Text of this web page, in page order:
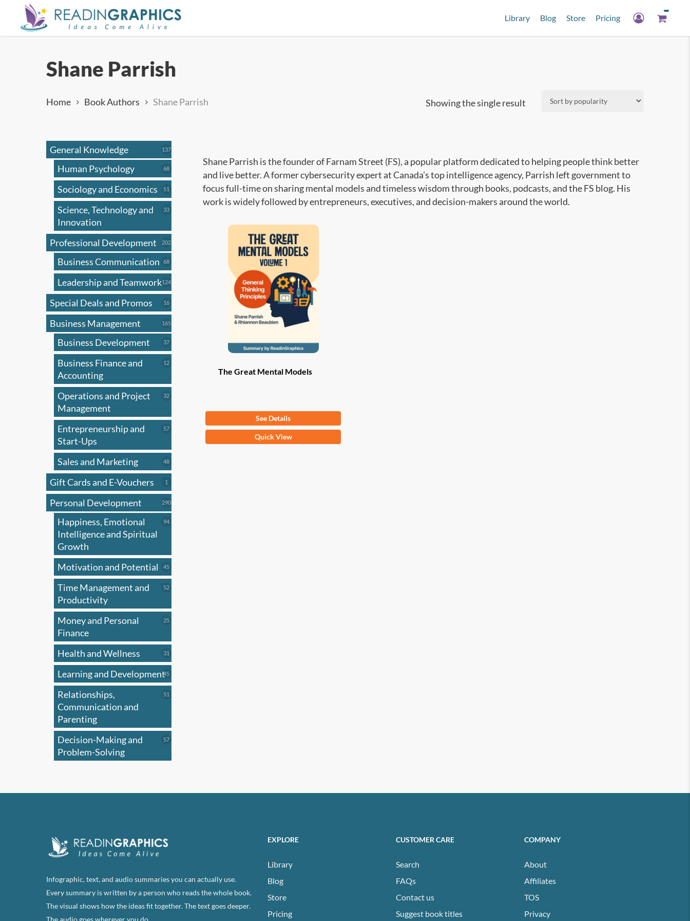
Library Blog Store Pricing
Shane Parrish
Showing the single result
Home Book Authors Shane Parrish
General Knowledge 137137
products
Human Psychology 6868
products
Sociology and Economics 51
products
Science, Technology and
Innovation
3333
Professional Development 202202
products
Business Communication 6868
products
Leadership and Teamwork124124
products
Special Deals and Promos 1616
products
Business Management 165165
products
Business Development 3737
products
Business Finance and
Accounting
1212
Operations and Project
Management
3232
Entrepreneurship and
Start-Ups
5757
Sales and Marketing 4848
products
Gift Cards and E-Vouchers 1
product
Personal Development 290290
products
Happiness, Emotional
Intelligence and Spiritual
Growth
9494
Motivation and Potential 4545
products
Time Management and
Productivity
5252
Money and Personal
Finance
2525
Health and Wellness 31
products
Learning and Development4545
products
Relationships,
Communication and
Parenting
51
Decision-Making and
Problem-Solving
5757
Shane Parrish is the founder of Farnam Street (FS), a popular platform dedicated to helping people think better
and live better. A former cybersecurity expert at Canada’s top intelligence agency, Parrish left government to
focus full-time on sharing mental models and timeless wisdom through books, podcasts, and the FS blog. His
work is widely followed by entrepreneurs, executives, and decision-makers around the world.
The Great Mental Models
From$9.97
See Details
Quick View
Infographic, text, and audio summaries you can actually use.
Every summary is written by a person who reads the whole book.
The visual shows how the ideas fit together. The text goes deeper.
The audio goes wherever you do.
EXPLORE
Library
Blog
Store
Pricing
CUSTOMER CARE
Search
FAQs
Contact us
Suggest book titles
COMPANY
About
Affiliates
TOS
Privacy